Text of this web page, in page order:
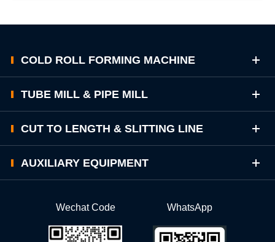
COLD ROLL FORMING MACHINE
TUBE MILL & PIPE MILL
CUT TO LENGTH & SLITTING LINE
AUXILIARY EQUIPMENT
Wechat Code WhatsApp